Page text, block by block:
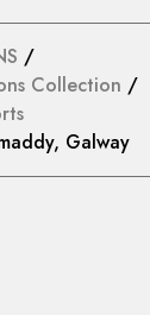
/
Collection /
Galway